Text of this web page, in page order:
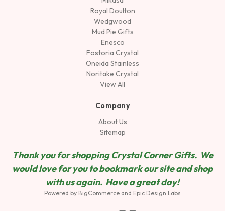
Royal Doulton
Wedgwood
Mud Pie Gifts
Enesco
Fostoria Crystal
Oneida Stainless
Noritake Crystal
View All
Company
About Us
Sitemap
Thank you for shopping Crystal Corner Gifts. We
would love for you to bookmark our site and shop
with us again. Have a great day!
Powered by BigCommerce and Epic Design Labs